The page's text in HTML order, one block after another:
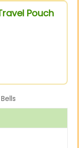
Pouch
Bells